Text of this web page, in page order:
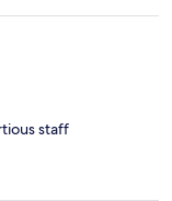
staff